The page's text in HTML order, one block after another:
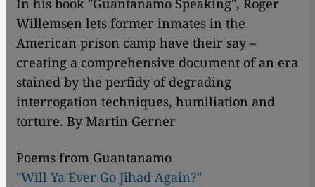
In his book "Guantanamo Speaking", Roger
Willemsen lets former inmates in the
American prison camp have their say –
creating a comprehensive document of an era
stained by the perfidy of degrading
interrogation techniques, humiliation and
torture. By Martin Gerner
Poems from Guantanamo
"Will Ya Ever Go Jihad Again?"